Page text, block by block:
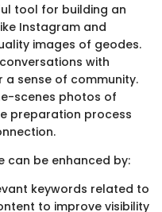
tool for building an
Instagram and
images of geodes.
with
sense of community.
scenes photos of
preparation process
can be enhanced by:
keywords related to
to improve visibility